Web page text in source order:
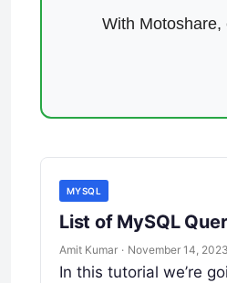
With Motoshare,
MYSQL
List of MySQL
Amit Kumar · November 14, 2023
In this tutorial we’re